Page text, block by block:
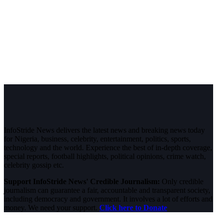
InfoStride News delivers the latest news and breaking news today
for Nigeria, business, celebrity, entertainment, politics, sports,
technology and the world. Experience the best of in-depth coverage,
special reports, football highlights, political opinions, crime watch,
celebrity gossip etc.
Support InfoStride News' Credible Journalism: Only credible
journalism can guarantee a fair, accountable and transparent society,
including democracy and government. It involves a lot of efforts and
money. We need your support. Click here to Donate